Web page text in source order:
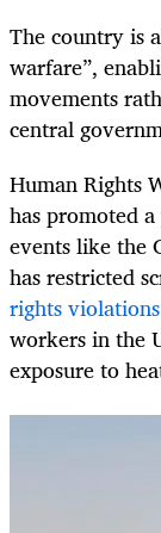
The country is
warfare”,
movements
central
Human Rights
has promoted
events like the
has restricted
rights violations
workers in the
exposure to